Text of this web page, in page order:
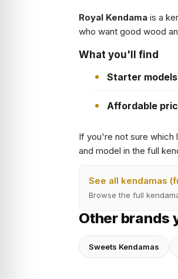
Royal Kendama is a
who want good wood
What you'll find
Starter models
Affordable
If you're not sure which
and model in the full
See all kendamas
Browse the full
Other brands
Sweets Kendamas